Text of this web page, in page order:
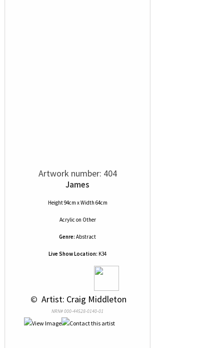
Artwork number: 404
James
Height 94cm x Width 64cm
Acrylic on Other
Genre: Abstract
Live Show Location: K34
© Artist: Craig Middleton
NRN# 000-44528-0140-01